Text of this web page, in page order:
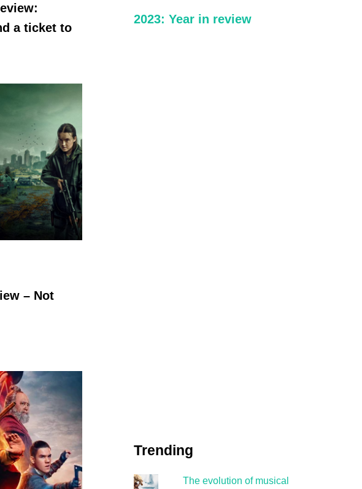
a ticket to
– Not
2023: Year in review
Trending
The evolution of musical